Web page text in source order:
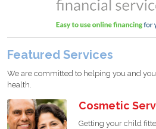
Featured Services
We are committed to helping you and
health.
Cosmetic
Getting your child